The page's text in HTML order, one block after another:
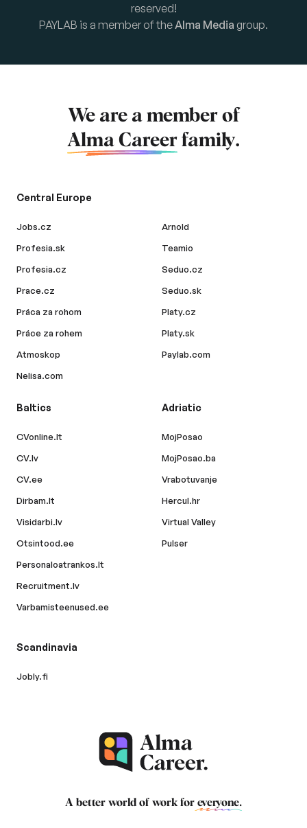
reserved!
PAYLAB is a member of theAlma Media group.
We are a member of
Alma Career family.
Central Europe
Jobs.cz
Profesia.sk
Profesia.cz
Prace.cz
Práca za rohom
Práce za rohem
Atmoskop
Nelisa.com
Arnold
Teamio
Seduo.cz
Seduo.sk
Platy.cz
Platy.sk
Paylab.com
Baltics
CVonline.lt
CV.lv
CV.ee
Dirbam.lt
Visidarbi.lv
Otsintood.ee
Personaloatrankos.lt
Recruitment.lv
Varbamisteenused.ee
Adriatic
MojPosao
MojPosao.ba
Vrabotuvanje
Hercul.hr
Virtual Valley
Pulser
Scandinavia
Jobly.fi
A better world of work for everyone.